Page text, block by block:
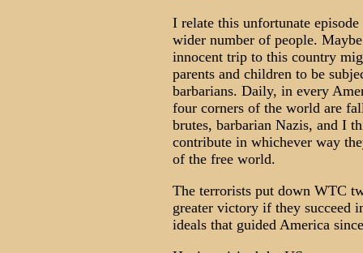
I relate this unfortunate
wider number of people.
innocent trip to this country
parents and children to be
barbarians. Daily, in every
four corners of the world are
brutes, barbarian Nazis, and I
contribute in whichever way
of the free world.
The terrorists put down WTC
greater victory if they succeed
ideals that guided America